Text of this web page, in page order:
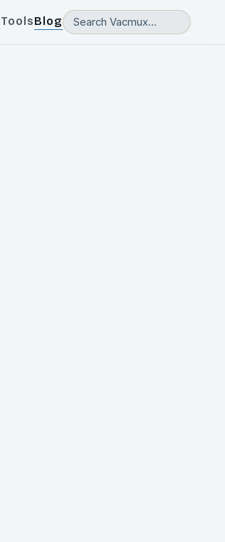
ToolsBlog